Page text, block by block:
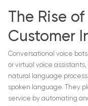
The Rise
Customer
Conversational voice
or virtual voice
natural language
spoken language. They
service by automating